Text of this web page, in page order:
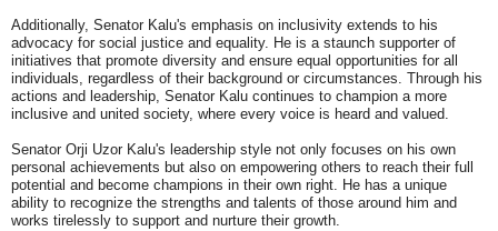
Additionally, Senator Kalu's emphasis on inclusivity extends to his
advocacy for social justice and equality. He is a staunch supporter of
initiatives that promote diversity and ensure equal opportunities for all
individuals, regardless of their background or circumstances. Through his
actions and leadership, Senator Kalu continues to champion a more
inclusive and united society, where every voice is heard and valued.
Senator Orji Uzor Kalu's leadership style not only focuses on his own
personal achievements but also on empowering others to reach their full
potential and become champions in their own right. He has a unique
ability to recognize the strengths and talents of those around him and
works tirelessly to support and nurture their growth.